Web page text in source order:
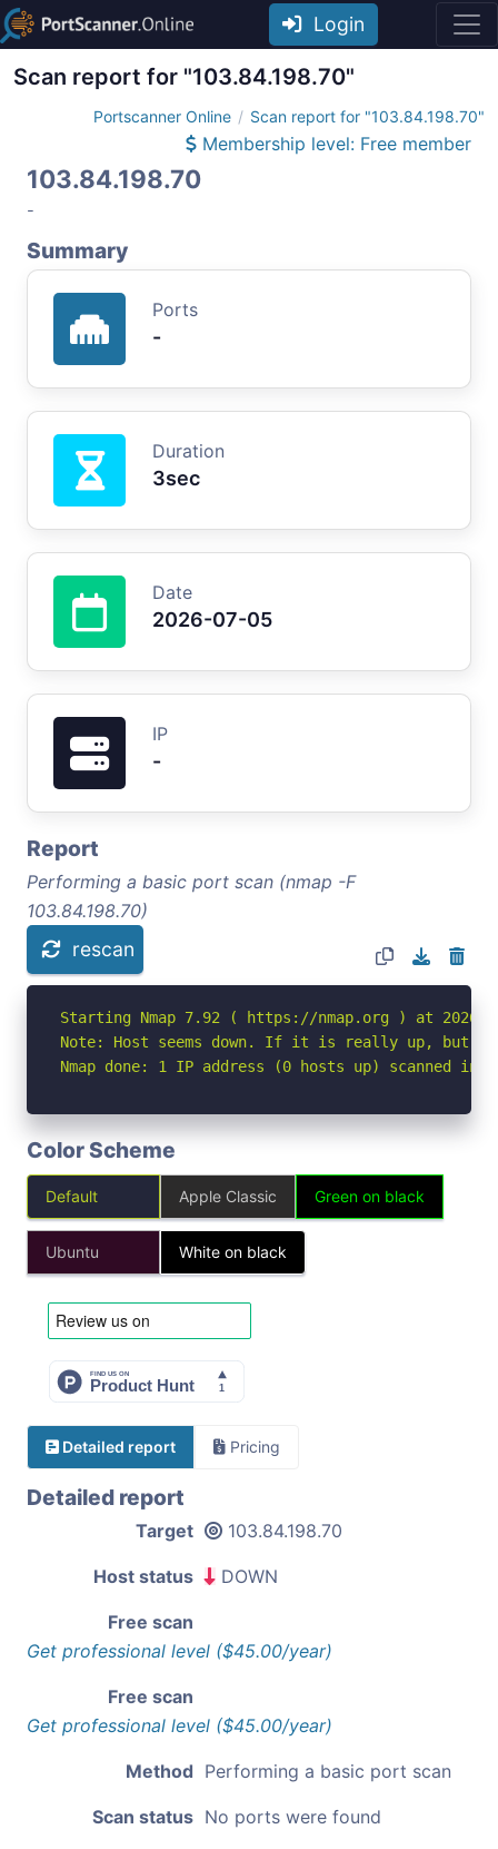
Login
Scan report for "103.84.198.70"
Portscanner Online Scan report for "103.84.198.70"
Membership level: Free member
103.84.198.70
-
Summary
Ports
-
Duration
3sec
Date
2026-07-05
IP
-
Report
Performing a basic port scan (nmap -F
103.84.198.70)
rescan
Starting Nmap 7.92 ( https://nmap.org ) at 2026-
Note: Host seems down. If it is really up, but
Nmap done: 1 IP address (0 hosts up) scanned in
Color Scheme
Default Apple Classic Green on black
Ubuntu White on black
Detailed report Pricing
Detailed report
Target 103.84.198.70
Host status DOWN
Free scan
Get professional level ($45.00/year)
Free scan
Get professional level ($45.00/year)
Method Performing a basic port scan
Scan status No ports were found